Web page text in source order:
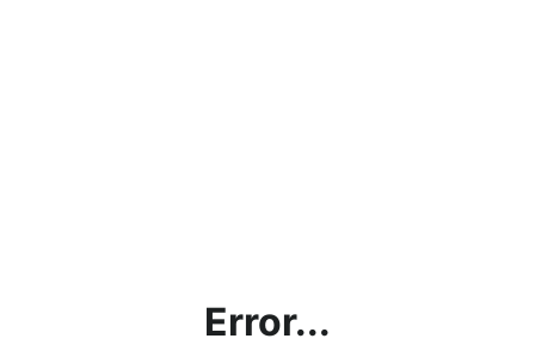
Error...